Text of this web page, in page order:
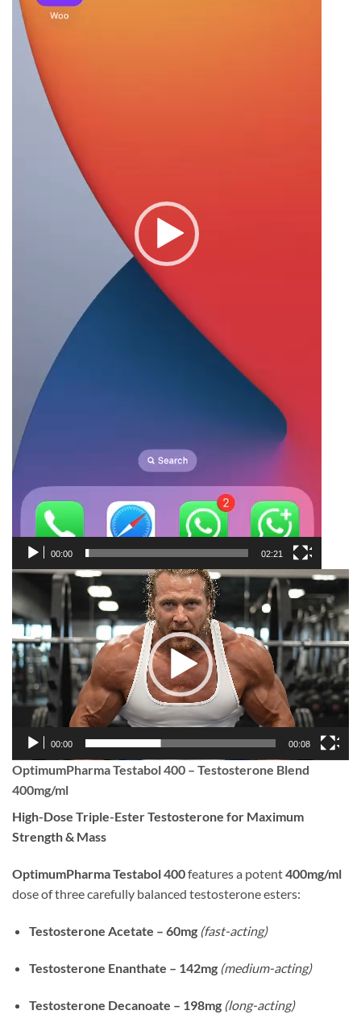
00:00 02:21
Video
Player
00:00 00:08
OptimumPharma Testabol 400 – Testosterone Blend
400mg/ml
High-Dose Triple-Ester Testosterone for Maximum
Strength & Mass
OptimumPharma Testabol 400features a potent400mg/ml
dose of three carefully balanced testosterone esters:
Testosterone Acetate – 60mg (fast-acting)
Testosterone Enanthate – 142mg (medium-acting)
Testosterone Decanoate – 198mg (long-acting)